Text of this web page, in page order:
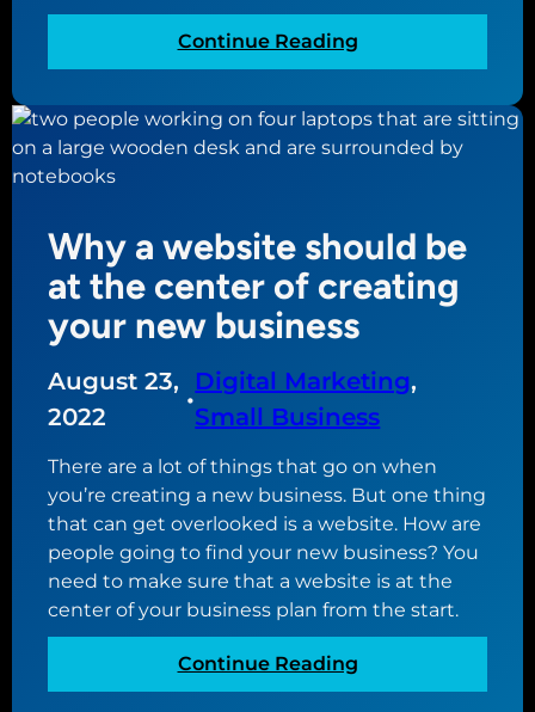
s
i
s
P
r
o
f
l
e
f
o
r
Y
o
u
r
S
Continue Reading:
W
a
t
G
o
g
e
B
s
i
n
e
s
s
P
r
o
Why a website should be
at the center of creating
your new business
August 23,
2022
•
Digital Marketing
Small Business
There are a lot of things that go on when
you’re creating a new business. But one thing
that can get overlooked is a website. How are
people going to find your new business? You
need to make sure that a website is at the
center of your business plan from the start.
Continue Reading:
W